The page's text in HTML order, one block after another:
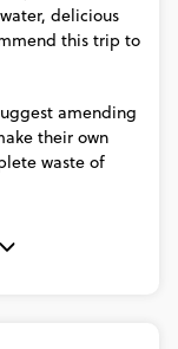
water, delicious
this trip to
amending
their own
waste of